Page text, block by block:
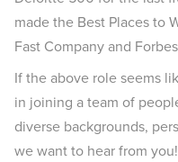
made the Best Places to
Fast Company and
If the above role seems
in joining a team of
diverse backgrounds,
we want to hear from you!